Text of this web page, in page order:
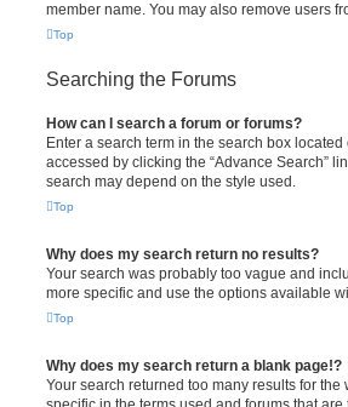
member name. You may also remove users
Top
Searching the Forums
How can I search a forum or forums?
Enter a search term in the search box
accessed by clicking the “Advance Search”
search may depend on the style used.
Top
Why does my search return no results?
Your search was probably too vague and
more specific and use the options available
Top
Why does my search return a blank page!?
Your search returned too many results for